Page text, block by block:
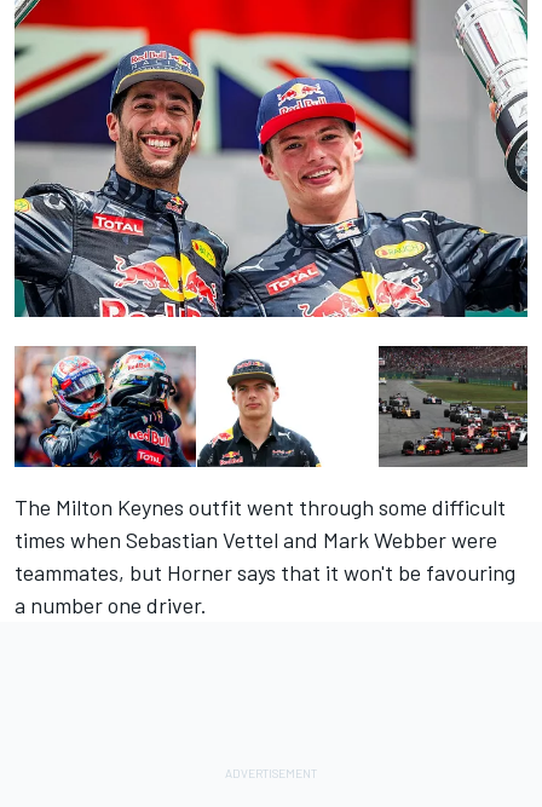
The Milton Keynes outfit went through some difficult
times when Sebastian Vettel and Mark Webber were
teammates, but Horner says that it won't be favouring
a number one driver.